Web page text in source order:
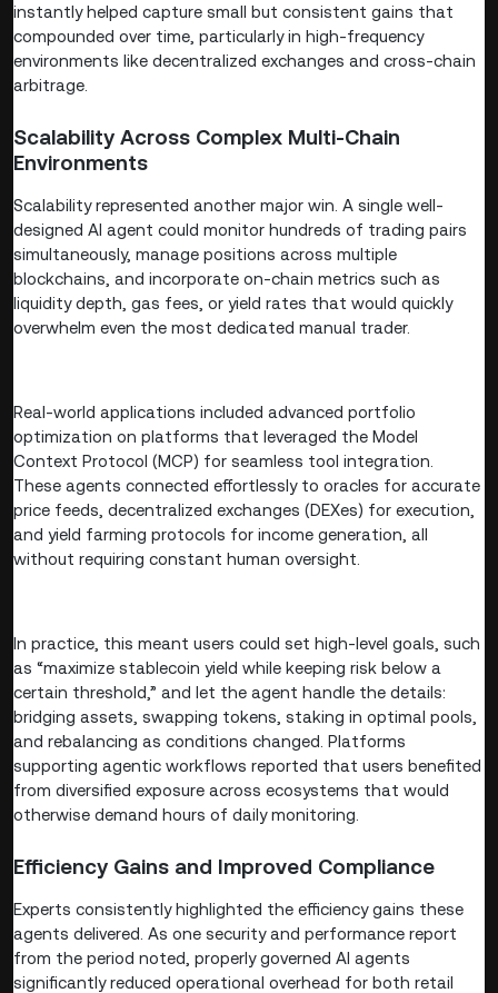
instantly helped capture small but consistent gains that
compounded over time, particularly in high-frequency
environments like decentralized exchanges and cross-chain
arbitrage.
Scalability Across Complex Multi-Chain
Environments
Scalability represented another major win. A single well-
designed AI agent could monitor hundreds of trading pairs
simultaneously, manage positions across multiple
blockchains, and incorporate on-chain metrics such as
liquidity depth, gas fees, or yield rates that would quickly
overwhelm even the most dedicated manual trader.
Real-world applications included advanced portfolio
optimization on platforms that leveraged the Model
Context Protocol (MCP) for seamless tool integration.
These agents connected effortlessly to oracles for accurate
price feeds, decentralized exchanges (DEXes) for execution,
and yield farming protocols for income generation, all
without requiring constant human oversight.
In practice, this meant users could set high-level goals, such
as “maximize stablecoin yield while keeping risk below a
certain threshold,” and let the agent handle the details:
bridging assets, swapping tokens, staking in optimal pools,
and rebalancing as conditions changed. Platforms
supporting agentic workflows reported that users benefited
from diversified exposure across ecosystems that would
otherwise demand hours of daily monitoring.
Efficiency Gains and Improved Compliance
Experts consistently highlighted the efficiency gains these
agents delivered. As one security and performance report
from the period noted, properly governed AI agents
significantly reduced operational overhead for both retail